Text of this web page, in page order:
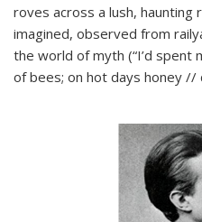
roves across a lush, haunting
imagined, observed from
the world of myth (“I’d spent
of bees; on hot days honey //